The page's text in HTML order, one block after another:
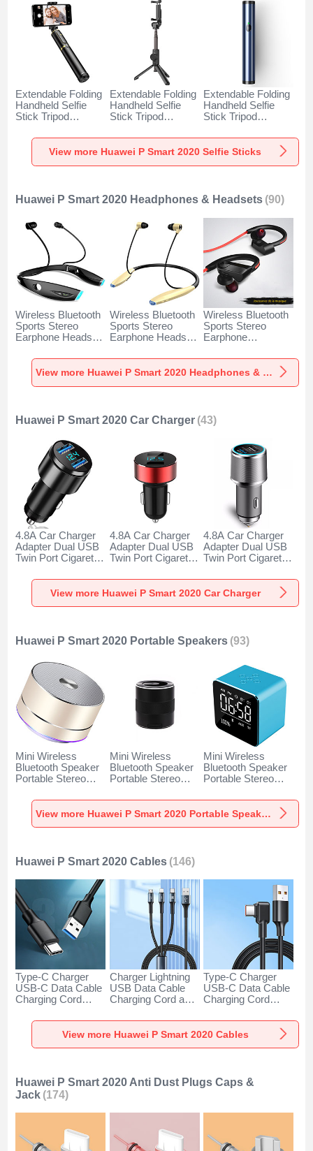
Extendable Folding
Handheld Selfie
Stick Tripod
Shutter Universal
T34 for Huawei P
Smart 2020 Gold
Extendable Folding
Handheld Selfie
Stick Tripod
Shutter Universal
T32 for Huawei P
Extendable Folding
Handheld Selfie
Stick Tripod
Shutter Universal
T31 for Huawei P
View more Huawei P Smart 2020 Selfie Sticks
Huawei P Smart 2020 Headphones & Headsets (90)
Wireless Bluetooth
Sports Stereo
Earphone Headset
Smart 2020 Black
Wireless Bluetooth
Sports Stereo
Earphone Headset
Smart 2020 Gold
Wireless Bluetooth
Sports Stereo
Earphone
Huawei P Smart
2020 Black
View more Huawei P Smart 2020 Headphones & Headsets
Huawei P Smart 2020 Car Charger (43)
4.8A Car Charger
Adapter Dual USB
Twin Port Cigarette
Charger Universal
Fast Charging K10
for Huawei P Smart
4.8A Car Charger
Adapter Dual USB
Twin Port Cigarette
Charger Universal
Fast Charging K07
4.8A Car Charger
Adapter Dual USB
Twin Port Cigarette
Charger Universal
Fast Charging K08
View more Huawei P Smart 2020 Car Charger
Huawei P Smart 2020 Portable Speakers (93)
Mini Wireless
Bluetooth Speaker
Portable Stereo
Loudspeaker K01
for Huawei P Smart
2020 Gold
Mini Wireless
Bluetooth Speaker
Portable Stereo
Loudspeaker K09
for Huawei P Smart
Mini Wireless
Bluetooth Speaker
Portable Stereo
Loudspeaker K08
for Huawei P Smart
View more Huawei P Smart 2020 Portable Speakers
Huawei P Smart 2020 Cables (146)
Type-C Charger
USB-C Data Cable
Charging Cord
H01 for Huawei P
Smart 2020 Dark
Gray
Charger Lightning
USB Data Cable
Charging Cord and
Type-C 100W H01
for Huawei P Smart
Type-C Charger
USB-C Data Cable
Charging Cord
66W H01 for
Huawei P Smart
View more Huawei P Smart 2020 Cables
Huawei P Smart 2020 Anti Dust Plugs Caps &
Jack (174)